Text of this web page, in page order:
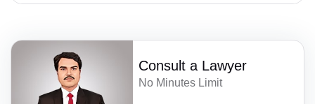
Consult a Lawyer
No Minutes Limit